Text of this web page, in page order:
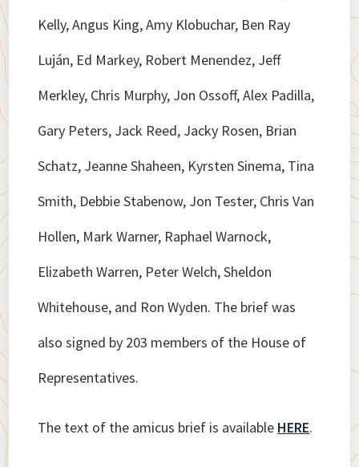
Kelly, Angus King, Amy Klobuchar, Ben Ray
Luján, Ed Markey, Robert Menendez, Jeff
Merkley, Chris Murphy, Jon Ossoff, Alex Padilla,
Gary Peters, Jack Reed, Jacky Rosen, Brian
Schatz, Jeanne Shaheen, Kyrsten Sinema, Tina
Smith, Debbie Stabenow, Jon Tester, Chris Van
Hollen, Mark Warner, Raphael Warnock,
Elizabeth Warren, Peter Welch, Sheldon
Whitehouse, and Ron Wyden. The brief was
also signed by 203 members of the House of
Representatives.
The text of the amicus brief is available HERE.